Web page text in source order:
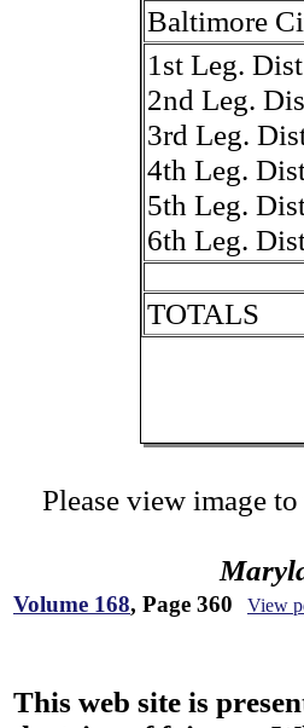
Baltimore
1st Leg.
2nd Leg.
3rd Leg.
4th Leg.
5th Leg.
6th Leg.
TOTALS
Please view image
Volume 168, Page 360 View
This web site is